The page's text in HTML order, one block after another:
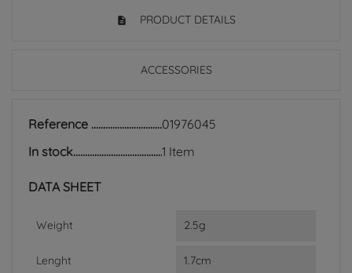
PRODUCT DETAILS
ACCESSORIES
Reference
01976045
In stock
1 Item
DATA SHEET
Weight 2.5g
Lenght 1.7cm